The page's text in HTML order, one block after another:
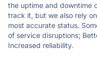
the uptime and downtime
track it, but we also rely
most accurate status.
of service disruptions;
Increased reliability.